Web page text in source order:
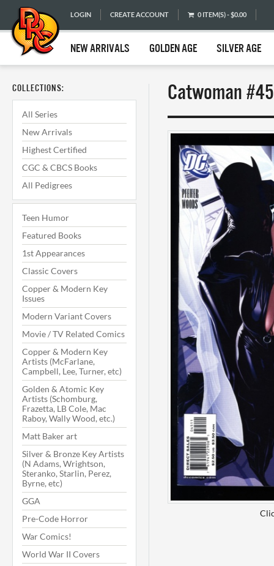
LOGIN CREATE ACCOUNT 0 ITEM(S) - $0.00
NEW ARRIVALS GOLDEN AGE SILVER AGE
COLLECTIONS:
All Series
New Arrivals
Highest Certified
CGC & CBCS Books
All Pedigrees
Teen Humor
Featured Books
1st Appearances
Classic Covers
Copper & Modern Key
Issues
Modern Variant Covers
Movie / TV Related Comics
Copper & Modern Key
Artists (McFarlane,
Campbell, Lee, Turner, etc)
Golden & Atomic Key
Artists (Schomburg,
Frazetta, LB Cole, Mac
Raboy, Wally Wood, etc.)
Matt Baker art
Silver & Bronze Key Artists
(N Adams, Wrightson,
Steranko, Starlin, Perez,
Byrne, etc)
GGA
Pre-Code Horror
War Comics!
World War II Covers
Catwoman